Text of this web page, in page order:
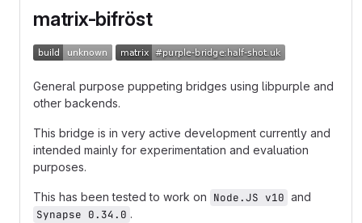
matrix-bifröst
General purpose puppeting bridges using libpurple and
other backends.
This bridge is in very active development currently and
intended mainly for experimentation and evaluation
purposes.
This has been tested to work on Node.JS v10 and
Synapse 0.34.0 .